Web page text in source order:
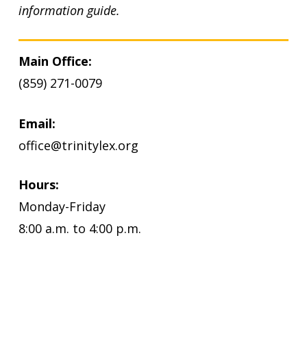
information guide.
Main Office:
(859) 271-0079
Email:
office@trinitylex.org
Hours:
Monday-Friday
8:00 a.m. to 4:00 p.m.